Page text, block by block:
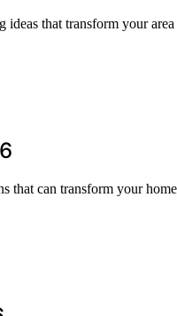
that transform your
that can transform your